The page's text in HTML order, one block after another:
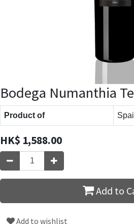
Bodega Numanthia
Product of
HK$ 1,588.00
Add to
Add to wishlist